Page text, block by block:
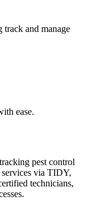
and manage
ease.
pest control
via TIDY,
technicians,